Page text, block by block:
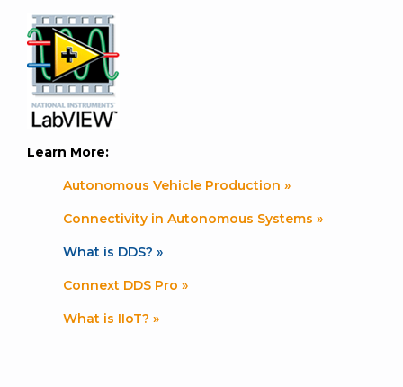
Learn More:
Autonomous Vehicle Production »
Connectivity in Autonomous Systems »
What is DDS? »
Connext DDS Pro »
What is IIoT? »